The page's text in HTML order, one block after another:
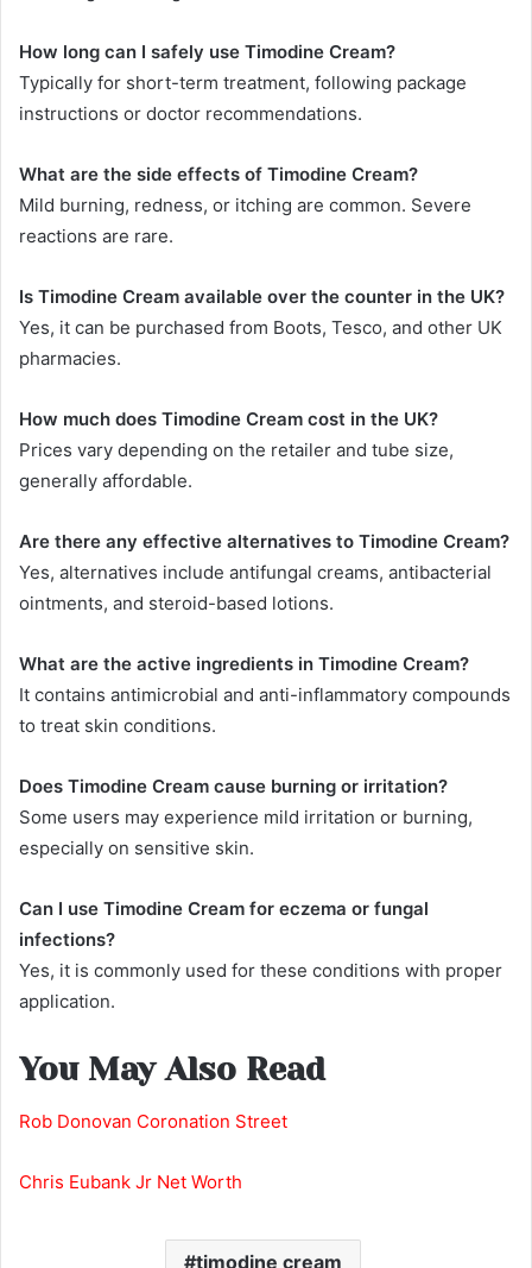
How long can I safely use Timodine Cream?
Typically for short-term treatment, following package
instructions or doctor recommendations.
What are the side effects of Timodine Cream?
Mild burning, redness, or itching are common. Severe
reactions are rare.
Is Timodine Cream available over the counter in the UK?
Yes, it can be purchased from Boots, Tesco, and other UK
pharmacies.
How much does Timodine Cream cost in the UK?
Prices vary depending on the retailer and tube size,
generally affordable.
Are there any effective alternatives to Timodine Cream?
Yes, alternatives include antifungal creams, antibacterial
ointments, and steroid-based lotions.
What are the active ingredients in Timodine Cream?
It contains antimicrobial and anti-inflammatory compounds
to treat skin conditions.
Does Timodine Cream cause burning or irritation?
Some users may experience mild irritation or burning,
especially on sensitive skin.
Can I use Timodine Cream for eczema or fungal
infections?
Yes, it is commonly used for these conditions with proper
application.
You May Also Read
Rob Donovan Coronation Street
Chris Eubank Jr Net Worth
timodine cream